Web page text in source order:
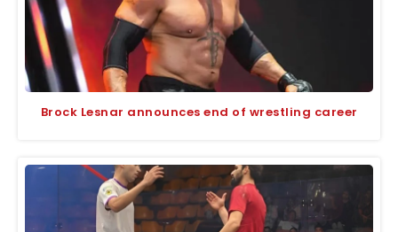
Brock Lesnar announces end of wrestling career